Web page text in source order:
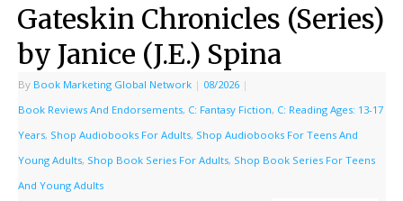
Gateskin Chronicles (Series)
by Janice (J.E.) Spina
By Book Marketing Global Network | 08/2026 |
Book Reviews And Endorsements, C: Fantasy Fiction, C: Reading Ages: 13-17
Years, Shop Audiobooks For Adults, Shop Audiobooks For Teens And
Young Adults, Shop Book Series For Adults, Shop Book Series For Teens
And Young Adults